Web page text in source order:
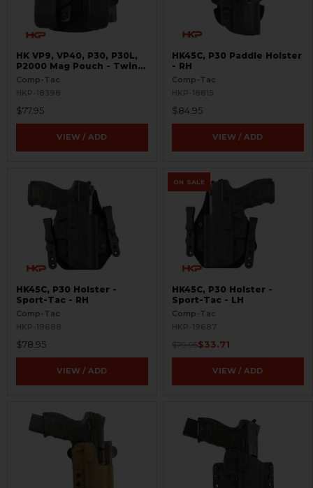
HK VP9, VP40, P30, P30L,
P2000 Mag Pouch - Twin
Paddle
Comp-Tac
HKP-18398
$77.95
VIEW / ADD
HK45C, P30 Paddle Holster
- RH
Comp-Tac
HKP-18815
$84.95
VIEW / ADD
HK45C, P30 Holster -
Sport-Tac - RH
Comp-Tac
HKP-19688
$78.95
VIEW / ADD
ON SALE
HK45C, P30 Holster -
Sport-Tac - LH
Comp-Tac
HKP-19687
$79.95$33.71
VIEW / ADD